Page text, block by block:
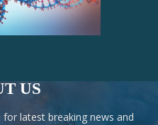
US
latest breaking news and